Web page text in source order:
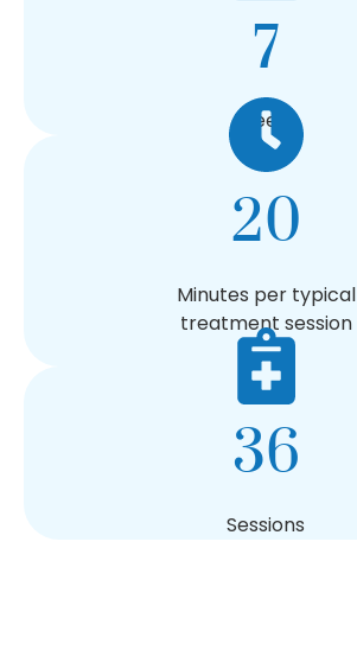
7
Weeks
20
Minutes per typical
treatment session
36
Sessions